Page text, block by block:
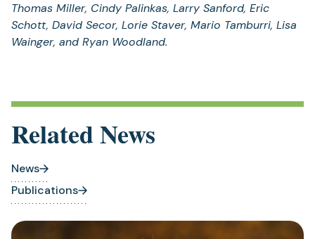
Thomas Miller, Cindy Palinkas, Larry Sanford, Eric
Schott, David Secor, Lorie Staver, Mario Tamburri, Lisa
Wainger, and Ryan Woodland.
Related News
News
Publications